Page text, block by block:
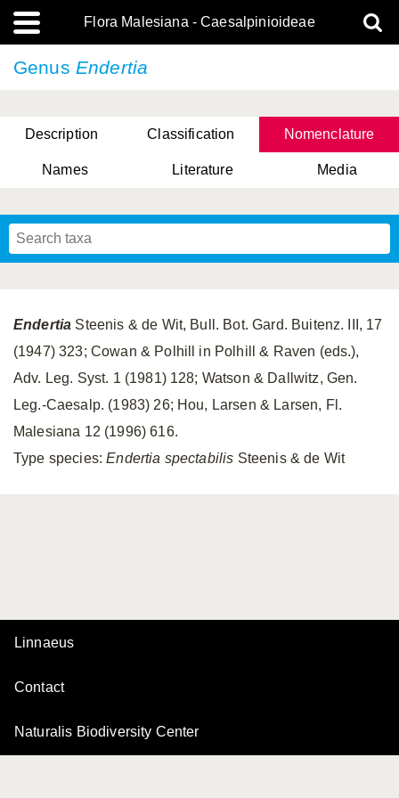
Flora Malesiana - Caesalpinioideae
Genus Endertia
Description Classification Nomenclature
Names Literature Media
Endertia Steenis & de Wit, Bull. Bot. Gard. Buitenz. III, 17
(1947) 323; Cowan & Polhill in Polhill & Raven (eds.),
Adv. Leg. Syst. 1 (1981) 128; Watson & Dallwitz, Gen.
Leg.-Caesalp. (1983) 26; Hou, Larsen & Larsen, Fl.
Malesiana 12 (1996) 616.
Type species:Endertia spectabilis Steenis & de Wit
Linnaeus
Contact
Naturalis Biodiversity Center